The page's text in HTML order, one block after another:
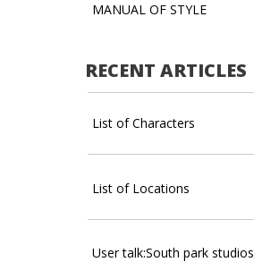
MANUAL OF STYLE
RECENT ARTICLES
List of Characters
List of Locations
User talk:South park studios